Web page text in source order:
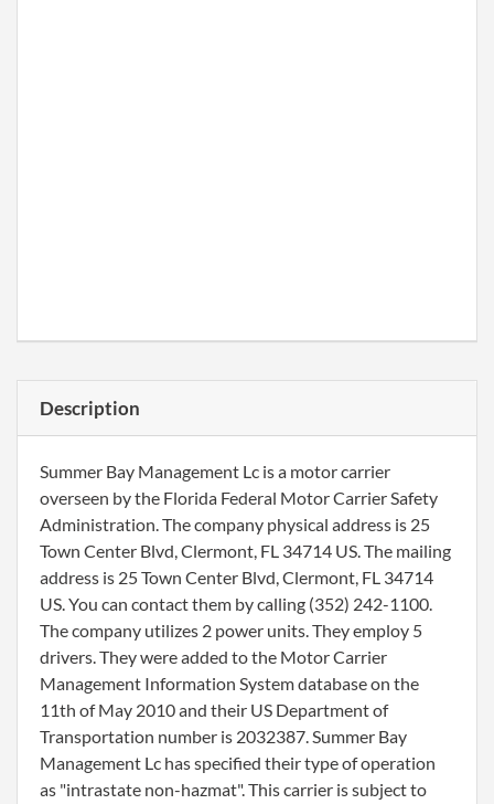
Description
Summer Bay Management Lc is a motor carrier
overseen by the Florida Federal Motor Carrier Safety
Administration. The company physical address is 25
Town Center Blvd, Clermont, FL 34714 US. The mailing
address is 25 Town Center Blvd, Clermont, FL 34714
US. You can contact them by calling (352) 242-1100.
The company utilizes 2 power units. They employ 5
drivers. They were added to the Motor Carrier
Management Information System database on the
11th of May 2010 and their US Department of
Transportation number is 2032387. Summer Bay
Management Lc has specified their type of operation
as "intrastate non-hazmat". This carrier is subject to